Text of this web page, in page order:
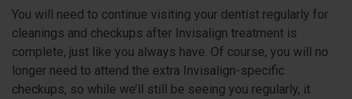
You will need to continue visiting your dentist regularly for
cleanings and checkups after Invisalign treatment is
complete, just like you always have. Of course, you will no
longer need to attend the extra Invisalign-specific
checkups, so while we’ll still be seeing you regularly, it